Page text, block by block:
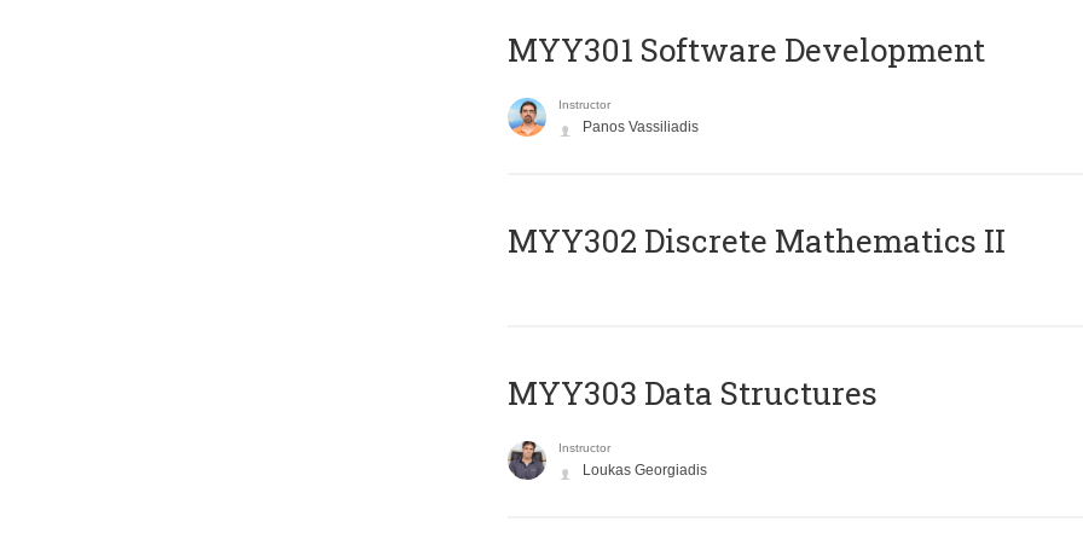
MYY301 Software Development
Instructor
Panos Vassiliadis
MYY302 Discrete Mathematics II
MYY303 Data Structures
Instructor
Loukas Georgiadis